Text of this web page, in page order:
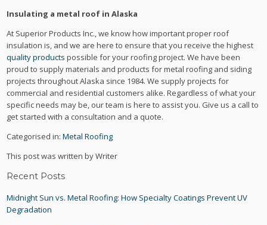
Insulating a metal roof in Alaska
At Superior Products Inc., we know how important proper roof
insulation is, and we are here to ensure that you receive the highest
quality products possible for your roofing project. We have been
proud to supply materials and products for metal roofing and siding
projects throughout Alaska since 1984. We supply projects for
commercial and residential customers alike. Regardless of what your
specific needs may be, our team is here to assist you. Give us a call to
get started with a consultation and a quote.
Categorised in:Metal Roofing
This post was written by Writer
Recent Posts
Midnight Sun vs. Metal Roofing: How Specialty Coatings Prevent UV
Degradation